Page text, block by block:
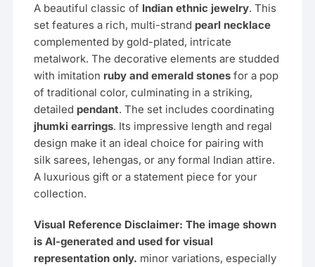
₹3,499.00. ₹1,999.00.
A beautiful classic of Indian ethnic jewelry. This
set features a rich, multi-strand pearl necklace
complemented by gold-plated, intricate
metalwork. The decorative elements are studded
with imitation ruby and emerald stones for a pop
of traditional color, culminating in a striking,
detailed pendant. The set includes coordinating
jhumki earrings. Its impressive length and regal
design make it an ideal choice for pairing with
silk sarees, lehengas, or any formal Indian attire.
A luxurious gift or a statement piece for your
collection.
Visual Reference Disclaimer: The image shown
is AI-generated and used for visual
representation only. minor variations, especially